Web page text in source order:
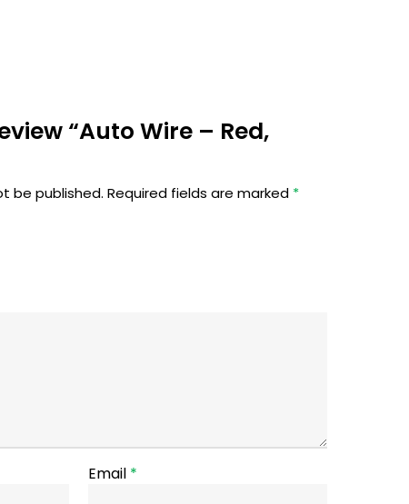
“Auto Wire – Red,
be published. Required fields are marked *
Email *